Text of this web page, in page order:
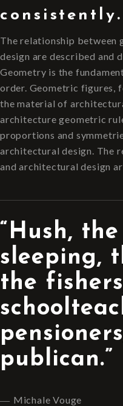
consistently.
The relationship between
design are described and
Geometry is the
order. Geometric figures,
the material of
architecture geometric
proportions and
architectural design. The
and architectural design
“Hush,
sleeping,
the
publican.”
Michale Vouge